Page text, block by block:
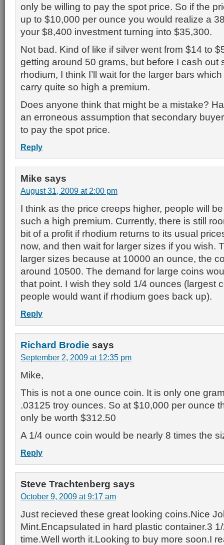
only be willing to pay the spot price. So if the
up to $10,000 per ounce you would realize a
your $8,400 investment turning into $35,300.
Not bad. Kind of like if silver went from $14 to
getting around 50 grams, but before I cash out
rhodium, I think I’ll wait for the larger bars
carry quite so high a premium.
Does anyone think that might be a mistake?
an erroneous assumption that secondary
to pay the spot price.
Reply
Mike says
August 31, 2009 at 2:00 pm
I think as the price creeps higher, people will
such a high premium. Currently, there is still
bit of a profit if rhodium returns to its usual
now, and then wait for larger sizes if you wish.
larger sizes because at 10000 an ounce, the
around 10500. The demand for large coins
that point. I wish they sold 1/4 ounces (largest
people would want if rhodium goes back up).
Reply
Richard Brodie says
September 2, 2009 at 12:35 pm
Mike,
This is not a one ounce coin. It is only one
.03125 troy ounces. So at $10,000 per ounce
only be worth $312.50
A 1/4 ounce coin would be nearly 8 times the
Reply
Steve Trachtenberg says
October 9, 2009 at 9:17 am
Just recieved these great looking coins.Nice
Mint.Encapsulated in hard plastic container.3
time.Well worth it.Looking to buy more soon.I